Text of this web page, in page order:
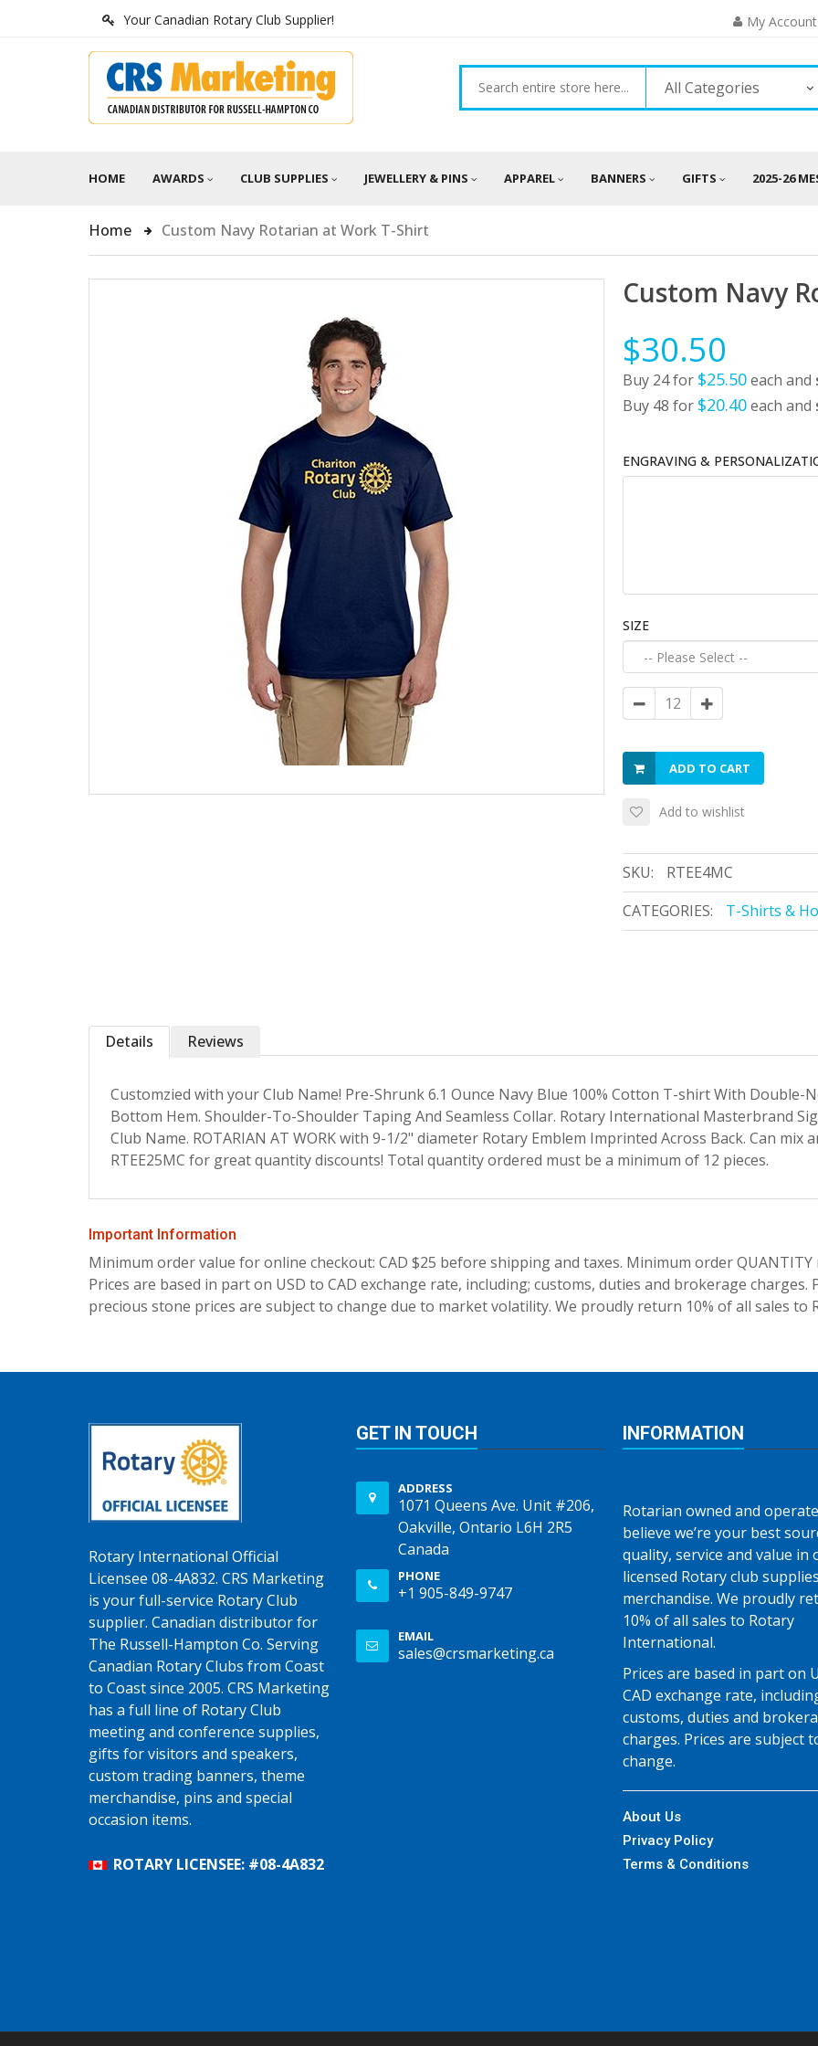
Your Canadian Rotary Club Supplier! My Account
All Categories
HOME AWARDS CLUB SUPPLIES JEWELLERY & PINS APPAREL BANNERS GIFTS 2025-26
Home Custom Navy Rotarian at Work T-Shirt
Custom Navy
$30.50
Buy 24 for $25.50each and
Buy 48 for $20.40each and
ENGRAVING &
SIZE
ADD TO CART
Add to wishlist
SKU:
RTEE4MC
CATEGORIES:
T-Shirts &
Details
Customzied with your Club Name! Pre-Shrunk 6.1 Ounce Navy Blue 100% Cotton T-shirt With Double-
Bottom Hem. Shoulder-To-Shoulder Taping And Seamless Collar. Rotary International Masterbrand
Club Name. ROTARIAN AT WORK with 9-1/2" diameter Rotary Emblem Imprinted Across Back. Can mix
RTEE25MC for great quantity discounts! Total quantity ordered must be a minimum of 12 pieces.
Reviews
Important Information
Minimum order value for online checkout: CAD $25 before shipping and taxes. Minimum order
Prices are based in part on USD to CAD exchange rate, including; customs, duties and brokerage charges.
precious stone prices are subject to change due to market volatility. We proudly return 10% of all sales to
Rotary International Official
Licensee 08-4A832. CRS Marketing
is your full-service Rotary Club
supplier. Canadian distributor for
The Russell-Hampton Co. Serving
Canadian Rotary Clubs from Coast
to Coast since 2005. CRS Marketing
has a full line of Rotary Club
meeting and conference supplies,
gifts for visitors and speakers,
custom trading banners, theme
merchandise, pins and special
occasion items.
ROTARY LICENSEE: #08-4A832
GET IN TOUCH
ADDRESS
1071 Queens Ave. Unit #206,
Oakville, Ontario L6H 2R5
Canada
PHONE
+1 905-849-9747
EMAIL
sales@crsmarketing.ca
INFORMATION
Rotarian owned and
believe we’re your best
quality, service and value in
licensed Rotary club
merchandise. We proudly
10% of all sales to Rotary
International.
Prices are based in part on
CAD exchange rate,
customs, duties and
charges. Prices are subject
change.
About Us
Privacy Policy
Terms & Conditions